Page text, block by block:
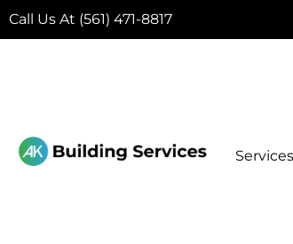
Call Us At (561) 471-8817
Services